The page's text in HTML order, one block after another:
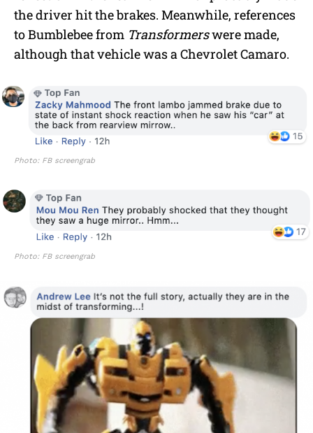
the driver hit the brakes. Meanwhile, references
to Bumblebee from Transformerswere made,
although that vehicle was a Chevrolet Camaro.
Photo: FB screengrab
Photo: FB screengrab